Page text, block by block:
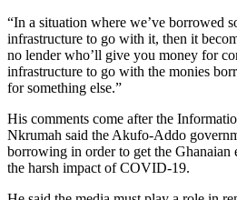
“In a situation where we’ve borrowed
infrastructure to go with it, then it
no lender who’ll give you money for
infrastructure to go with the monies
for something else.”
His comments come after the
Nkrumah said the Akufo-Addo
borrowing in order to get the Ghanaian
the harsh impact of COVID-19.